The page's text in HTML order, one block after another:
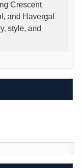
Crescent
and Havergal
style, and